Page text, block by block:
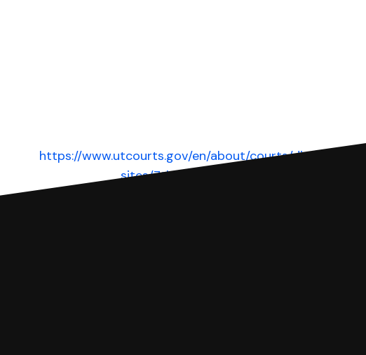
https://www.utcourts.gov/en/about/courts/dist/dist-
sites/7th.html